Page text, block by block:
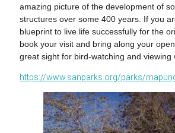
amazing picture of the development of
structures over some 400 years. If you
blueprint to live life successfully for the
book your visit and bring along your
great sight for bird-watching and
https://www.sanparks.org/parks/